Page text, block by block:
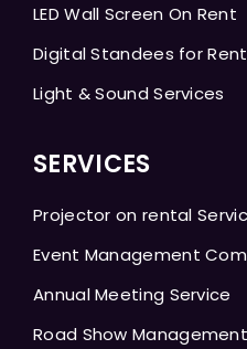
LED Wall Screen On Rent
Digital Standees for
Light & Sound Services
SERVICES
Projector on rental
Event Management
Annual Meeting Service
Road Show